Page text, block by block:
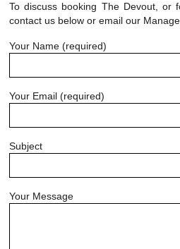
To discuss booking The Devout, or
contact us below or email our
Your Name (required)
Your Email (required)
Subject
Your Message